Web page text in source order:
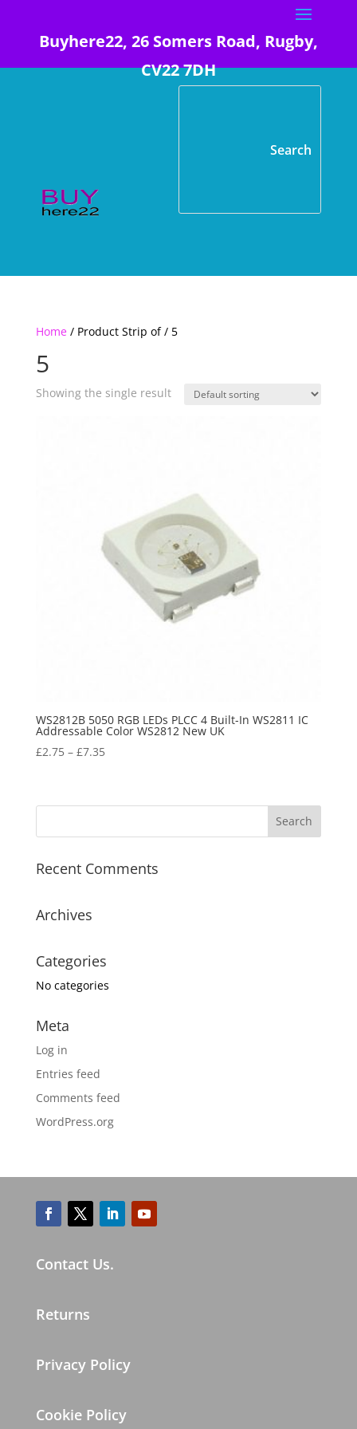
Buyhere22, 26 Somers Road, Rugby,
CV22 7DH
Home/ Product Strip of / 5
5
Showing the single result
WS2812B 5050 RGB LEDs PLCC 4 Built-In WS2811 IC
Addressable Color WS2812 New UK
£2.75– £7.35
Recent Comments
Archives
Categories
No categories
Meta
Log in
Entries feed
Comments feed
WordPress.org
Contact Us.
Returns
Privacy Policy
Cookie Policy